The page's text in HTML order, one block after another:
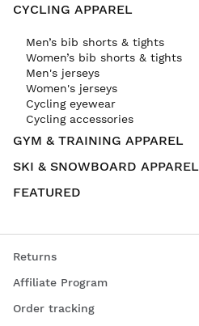
CYCLING APPAREL
Men’s bib shorts & tights
Women’s bib shorts & tights
Men's jerseys
Women's jerseys
Cycling eyewear
Cycling accessories
GYM & TRAINING APPAREL
SKI & SNOWBOARD APPAREL
FEATURED
Returns
Affiliate Program
Order tracking